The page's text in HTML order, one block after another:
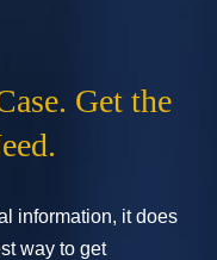
Get the
information, it does
way to get